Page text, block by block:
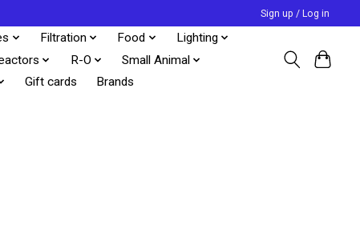
Sign up / Log in
Filtration Food
Lighting
R-O
Small Animal
Gift cards Brands